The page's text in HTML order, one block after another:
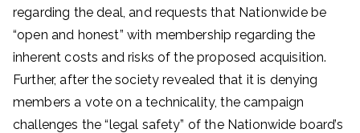
regarding the deal, and requests that Nationwide be
“open and honest” with membership regarding the
inherent costs and risks of the proposed acquisition.
Further, after the society revealed that it is denying
members a vote on a technicality, the campaign
challenges the “legal safety” of the Nationwide board’s